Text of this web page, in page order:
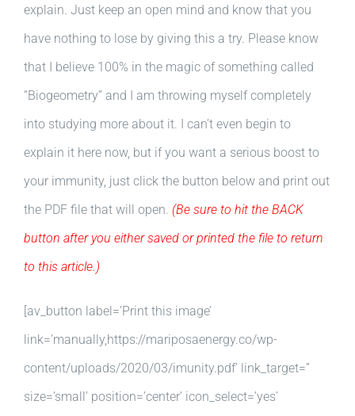
explain. Just keep an open mind and know that you
have nothing to lose by giving this a try. Please know
that I believe 100% in the magic of something called
“Biogeometry” and I am throwing myself completely
into studying more about it. I can’t even begin to
explain it here now, but if you want a serious boost to
your immunity, just click the button below and print out
the PDF file that will open. (Be sure to hit the BACK
button after you either saved or printed the file to return
to this article.)
[av_button label=’Print this image’
link=’manually,https://mariposaenergy.co/wp-
content/uploads/2020/03/imunity.pdf’ link_target=”
size=’small’ position=’center’ icon_select=’yes’